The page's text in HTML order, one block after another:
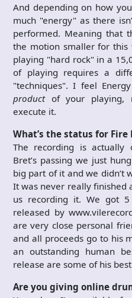
And depending on how
much "energy" as there
performed. Meaning that
the motion smaller for
playing "hard rock" in a
of playing requires a
"techniques". I feel
productof your playing,
execute it.
What’s the status for Fire
The recording is actually
Bret’s passing we just
big part of it and we didn’t
It was never really finished
us recording it. We got
released by
are very close personal
and all proceeds go to his
an outstanding human
release are some of his
Are you giving online